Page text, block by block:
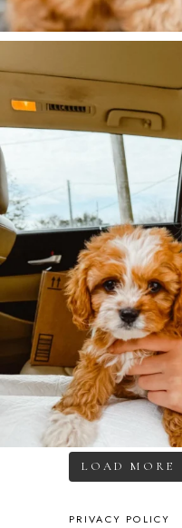
LOAD MORE
PRIVACY POLICY